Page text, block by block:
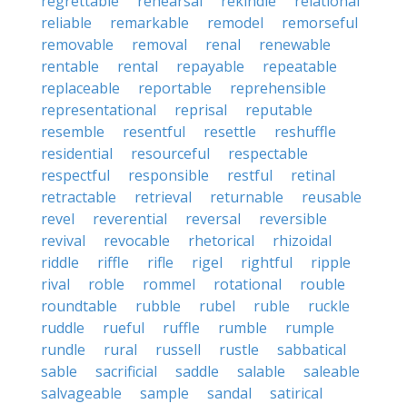
reliable
remarkable remodel
remorseful
removable
removal renal
renewable
rentable
rental repayable
repeatable
replaceable
reportable
reprehensible
representational
reprisal
reputable
resemble
resentful resettle
reshuffle
residential
resourceful
respectable
respectful
responsible restful
retinal
retractable
retrieval returnable
reusable
revel
reverential reversal
reversible
revival
revocable rhetorical
rhizoidal
riddle
riffle rifle rigel rightful
ripple
rival
roble rommel rotational
rouble
roundtable
rubble rubel ruble
ruckle
ruddle
rueful ruffle rumble
rumple
rundle
rural russell rustle
sabbatical
sable
sacrificial saddle salable
saleable
salvageable
sample sandal
satirical